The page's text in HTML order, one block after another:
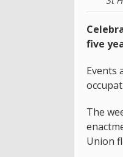
five
Events
The
Union